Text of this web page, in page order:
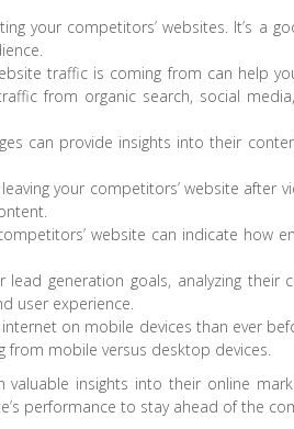
your competitors’ websites. It’s a
traffic is coming from can help
from organic search, social
can provide insights into their
your competitors’ website after
website can indicate how
generation goals, analyzing their
user experience.
on mobile devices than ever
from mobile versus desktop devices.
insights into their online
performance to stay ahead of the